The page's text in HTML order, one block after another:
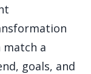
match a
goals, and